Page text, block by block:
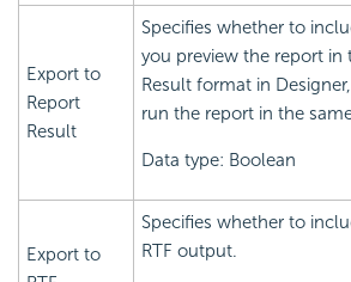
Export to
Report
Result
Specifies whether to
you preview the report in
Result format in
run the report in the
Data type: Boolean
Export to
Specifies whether to
RTF output.